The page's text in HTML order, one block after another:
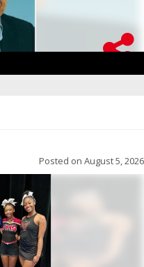
Posted on August 5, 2026